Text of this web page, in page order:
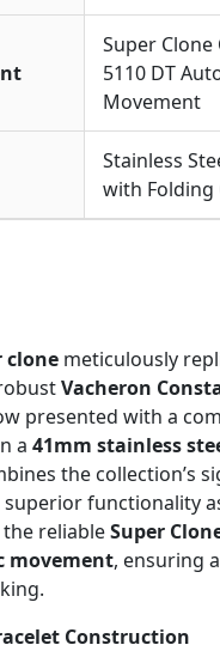
Super Clone
5110 DT
Movement
Stainless
with Folding
clone meticulously
Vacheron
presented with a
a 41mm stainless
the collection’s
functionality
reliableSuper
movement, ensuring
Construction